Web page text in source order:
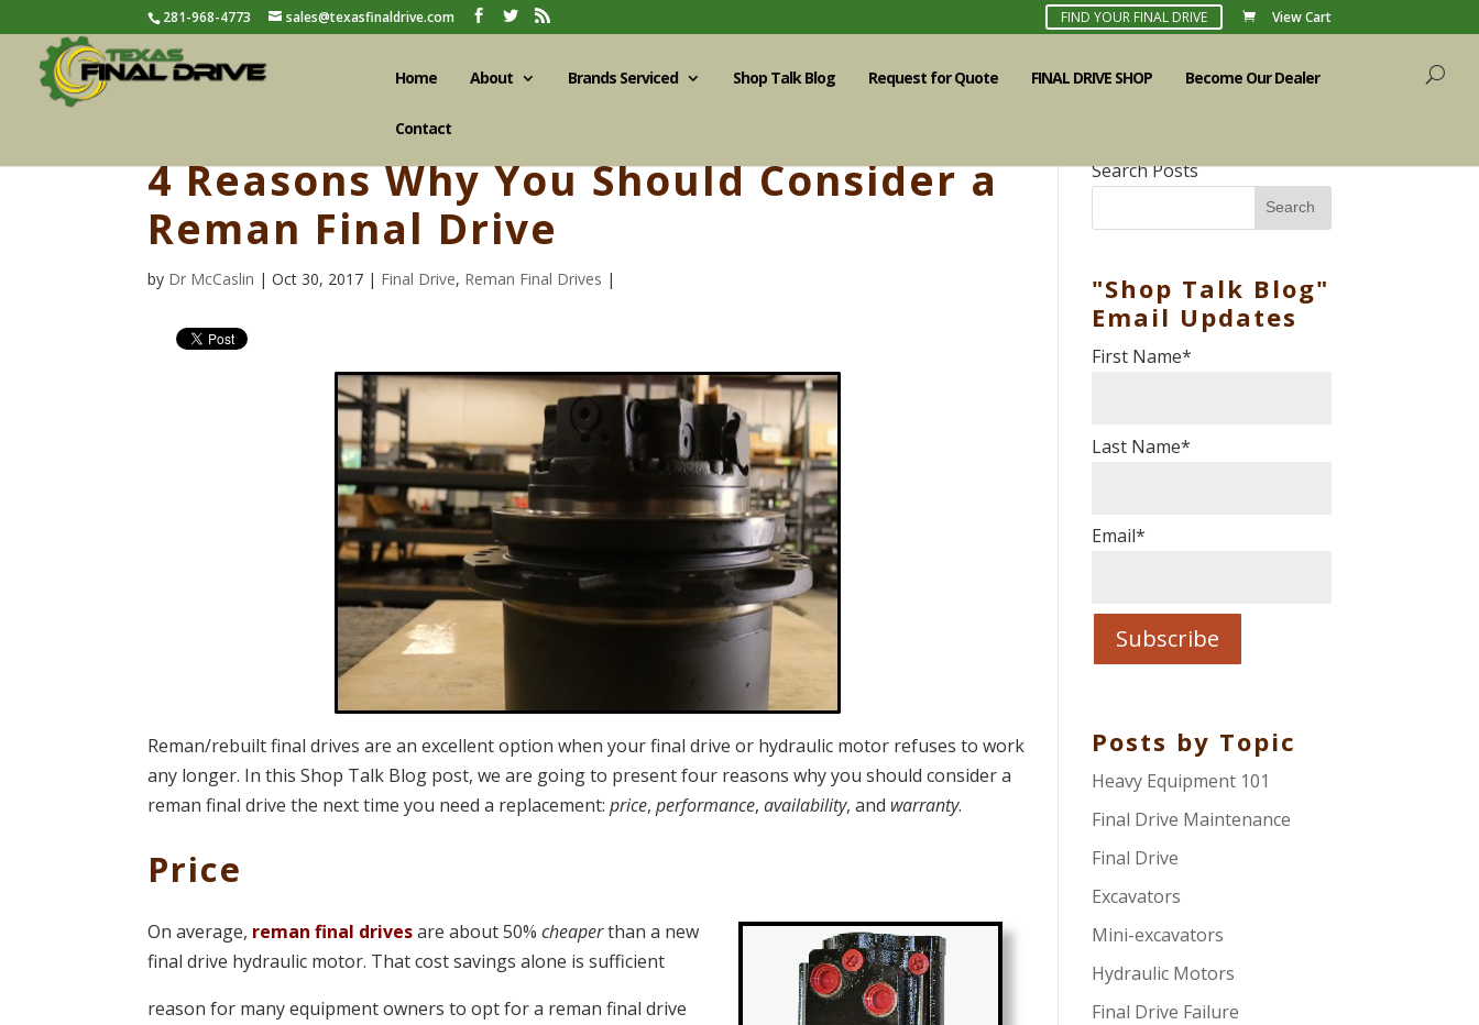
281-968-4773 sales@texasfinaldrive.com FIND YOUR FINAL DRIVE View Cart
Home About Brands Serviced Shop Talk Blog Request for Quote FINAL DRIVE SHOP Become Our Dealer
Contact
4 Reasons Why You Should Consider a
Reman Final Drive
by Dr McCaslin | Oct 30, 2017 | Final Drive, Reman Final Drives |
Reman/rebuilt final drives are an excellent option when your final drive or hydraulic motor refuses to work
any longer. In this Shop Talk Blog post, we are going to present four reasons why you should consider a
reman final drive the next time you need a replacement:price,performance,availability, and warranty.
Price
On average, reman final drivesare about 50%cheaperthan a new
final drive hydraulic motor. That cost savings alone is sufficient
reason for many equipment owners to opt for a reman final drive
Search Posts
Search
"Shop Talk Blog"
Email Updates
First Name*
Last Name*
Email*
Posts by Topic
Heavy Equipment 101
Final Drive Maintenance
Final Drive
Excavators
Mini-excavators
Hydraulic Motors
Final Drive Failure